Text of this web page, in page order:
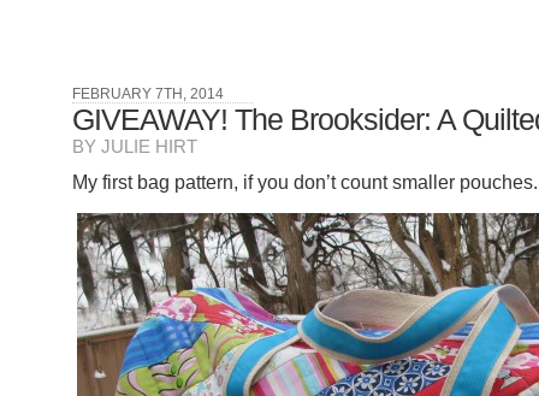
FEBRUARY 7TH, 2014
GIVEAWAY! The Brooksider: A
BY JULIE HIRT
My first bag pattern, if you don’t count smaller